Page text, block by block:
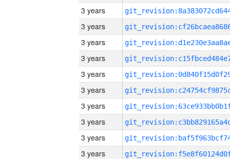
3 years
3 years
3 years
3 years
3 years
3 years
3 years
3 years
3 years
3 years